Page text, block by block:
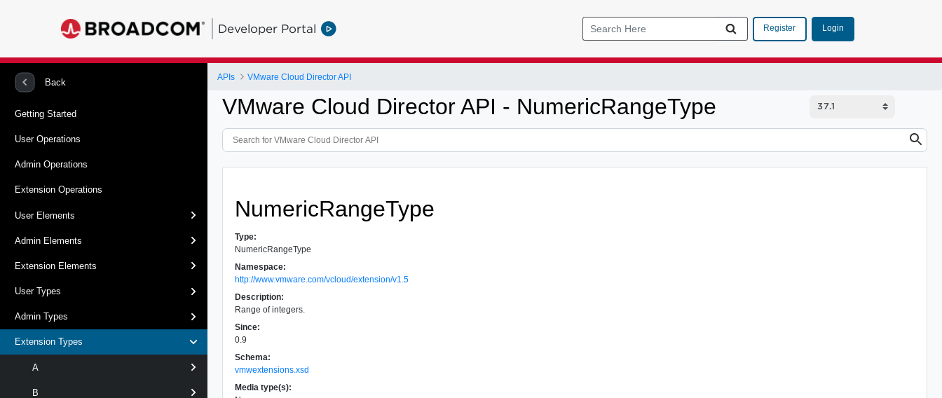
Developer Portal Register Login
Back
Getting Started
User Operations
Admin Operations
Extension Operations
User Elements
Admin Elements
Extension Elements
User Types
Admin Types
Extension Types
A
B
APIs VMware Cloud Director API
VMware Cloud Director API - NumericRangeType
NumericRangeType
Type:
NumericRangeType
Namespace:
http://www.vmware.com/vcloud/extension/v1.5
Description:
Range of integers.
Since:
0.9
Schema:
vmwextensions.xsd
Media type(s):